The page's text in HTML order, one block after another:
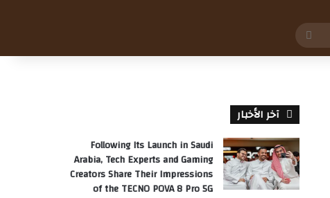
عن
آخر الأخبار
Following Its Launch in Saudi
Arabia, Tech Experts and Gaming
Creators Share Their Impressions
of the TECNO POVA 8 Pro 5G